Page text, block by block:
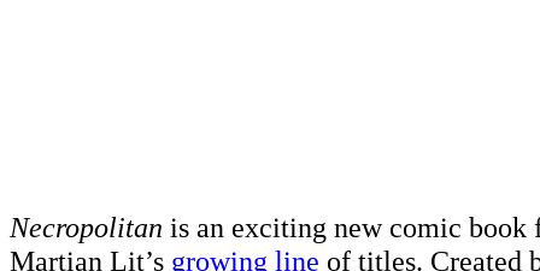
Necropolitan is an exciting new comic book
Martian Lit’s growing line of titles. Created